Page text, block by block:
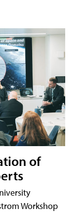
of
Workshop